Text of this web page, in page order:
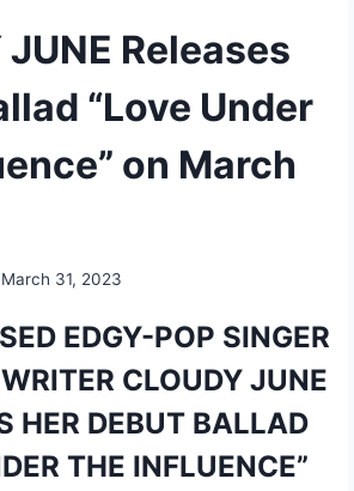
JUNE Releases
“Love Under
on March
March 31, 2023
EDGY-POP SINGER
CLOUDY JUNE
HER DEBUT BALLAD
THE INFLUENCE”